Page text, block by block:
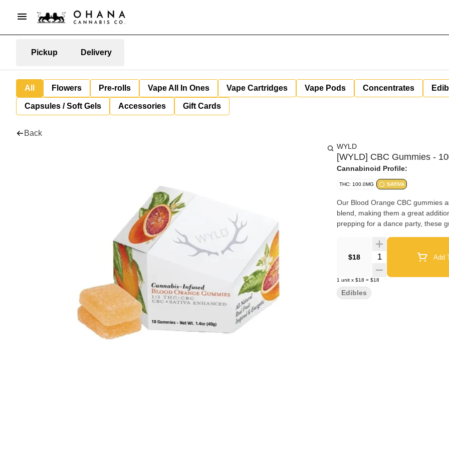
Pickup Delivery
All Flowers Pre-rolls Vape All In Ones Vape Cartridges Vape Pods Concentrates
Capsules / Soft Gels Accessories Gift Cards
Back
WYLD
[WYLD] CBC Gummies -
Cannabinoid Profile:
THC: 100.0MG SATIVA
Our Blood Orange CBC gummies
blend, making them a great
prepping for a dance party, these
$18 Quantity Selector Add
1 unit x $18 = $18
Edibles